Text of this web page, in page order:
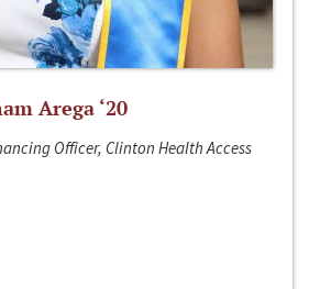
Arega ‘20
Officer, Clinton Health Access